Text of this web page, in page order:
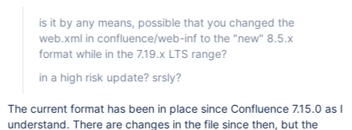
is it by any means, possible that you changed the
web.xml in confluence/web-inf to the "new" 8.5.x
format while in the 7.19.x LTS range?
in a high risk update? srsly?
The current format has been in place since Confluence 7.15.0 as I
understand. There are changes in the file since then, but the